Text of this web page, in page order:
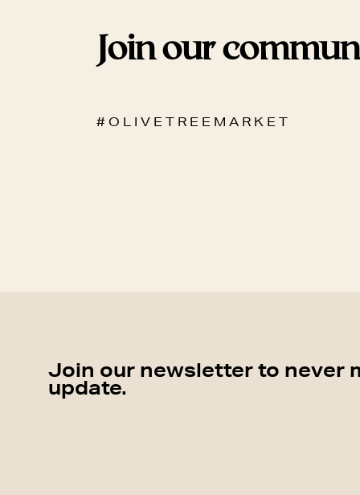
Join our
# O L I V E T R E E M A R K E T
Join our newsletter to never
update.